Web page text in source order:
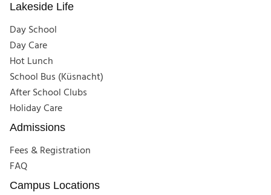
Lakeside Life
Day School
Day Care
Hot Lunch
School Bus (Küsnacht)
After School Clubs
Holiday Care
Admissions
Fees & Registration
FAQ
Campus Locations